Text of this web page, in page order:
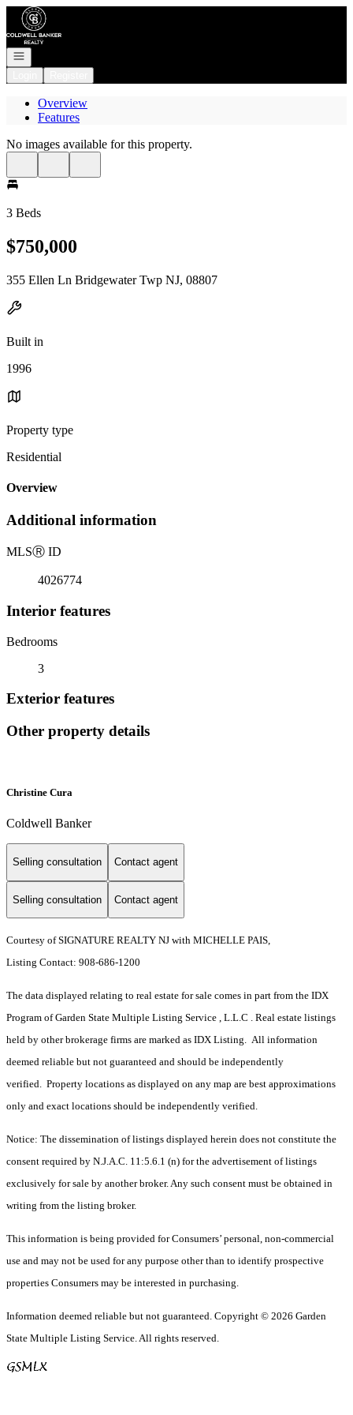
Go to: Homepage
Open navigation
Overview
Features
No images available for this property.
3 Beds
$750,000
355 Ellen Ln Bridgewater Twp NJ, 08807
Built in
1996
Property type
Residential
Overview
Additional information
MLSⓇ ID
4026774
Interior features
Bedrooms
3
Exterior features
Other property details
Christine Cura
Coldwell Banker
Selling consultation Contact agent
Selling consultation Contact agent
Courtesy of SIGNATURE REALTY NJ with MICHELLE PAIS,
Listing Contact: 908-686-1200
The data displayed relating to real estate for sale comes in part from the IDX
Program of Garden State Multiple Listing Service , L.L.C . Real estate listings
held by other brokerage firms are marked as IDX Listing. All information
deemed reliable but not guaranteed and should be independently
verified. Property locations as displayed on any map are best approximations
only and exact locations should be independently verified.
Notice: The dissemination of listings displayed herein does not constitute the
consent required by N.J.A.C. 11:5.6.1 (n) for the advertisement of listings
exclusively for sale by another broker. Any such consent must be obtained in
writing from the listing broker.
This information is being provided for Consumers’ personal, non-commercial
use and may not be used for any purpose other than to identify prospective
properties Consumers may be interested in purchasing.
Information deemed reliable but not guaranteed. Copyright © 2026 Garden
State Multiple Listing Service. All rights reserved.